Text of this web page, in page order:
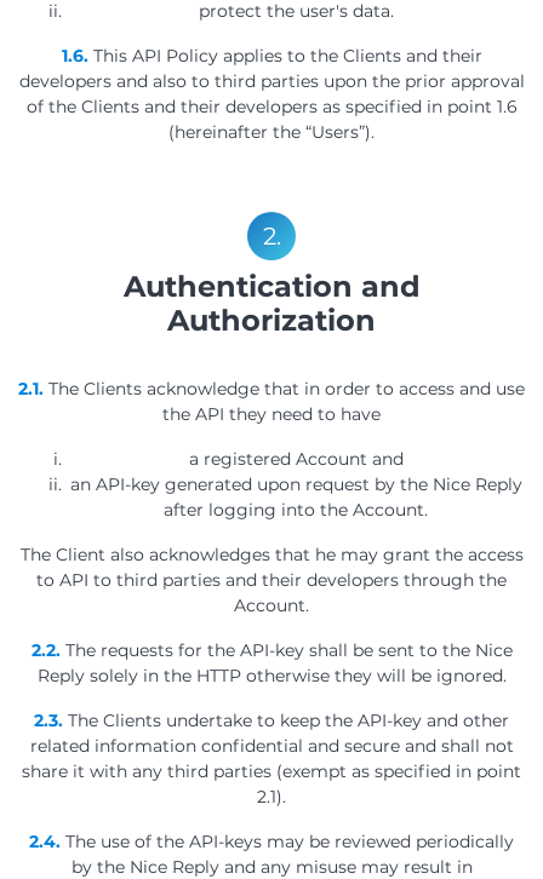
protect the user's data.
1.6.This API Policy applies to the Clients and their
developers and also to third parties upon the prior approval
of the Clients and their developers as specified in point 1.6
(hereinafter the “Users”).
2.
Authentication and
Authorization
2.1. The Clients acknowledge that in order to access and use
the API they need to have
a registered Account and
an API-key generated upon request by the Nice Reply
after logging into the Account.
The Client also acknowledges that he may grant the access
to API to third parties and their developers through the
Account.
2.2.The requests for the API-key shall be sent to the Nice
Reply solely in the HTTP otherwise they will be ignored.
2.3. The Clients undertake to keep the API-key and other
related information confidential and secure and shall not
share it with any third parties (exempt as specified in point
2.1).
2.4. The use of the API-keys may be reviewed periodically
by the Nice Reply and any misuse may result in